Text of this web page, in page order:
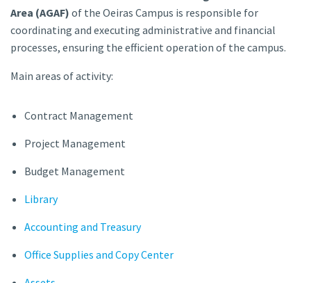
Area (AGAF) of the Oeiras Campus is responsible for
coordinating and executing administrative and financial
processes, ensuring the efficient operation of the campus.
Main areas of activity:
Contract Management
Project Management
Budget Management
Library
Accounting and Treasury
Office Supplies and Copy Center